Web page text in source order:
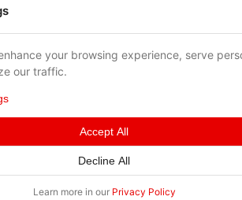
your browsing experience, serve
our traffic.
Accept All
Decline All
Learn more in our Privacy Policy